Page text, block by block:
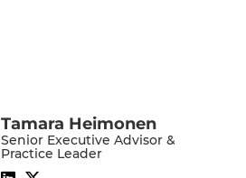
Tamara Heimonen
Senior Executive Advisor &
Practice Leader